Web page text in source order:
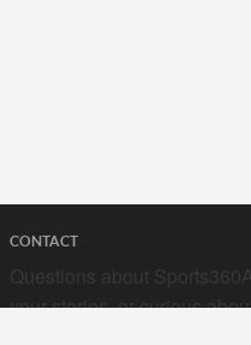
CONTACT
your stories, or curious